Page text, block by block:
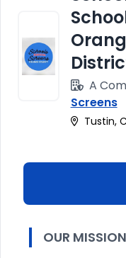
A
Screens
Tustin,
OUR MISSION